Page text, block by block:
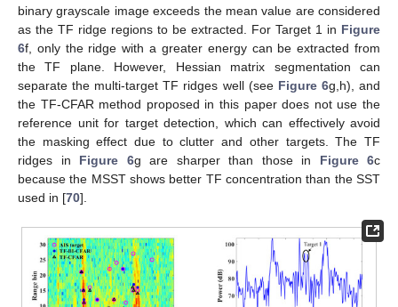
binary grayscale image exceeds the mean value are considered
as the TF ridge regions to be extracted. For Target 1 in Figure
6f, only the ridge with a greater energy can be extracted from
the TF plane. However, Hessian matrix segmentation can
separate the multi-target TF ridges well (see Figure 6g,h), and
the TF-CFAR method proposed in this paper does not use the
reference unit for target detection, which can effectively avoid
the masking effect due to clutter and other targets. The TF
ridges in Figure 6g are sharper than those in Figure 6c
because the MSST shows better TF concentration than the SST
used in [70].